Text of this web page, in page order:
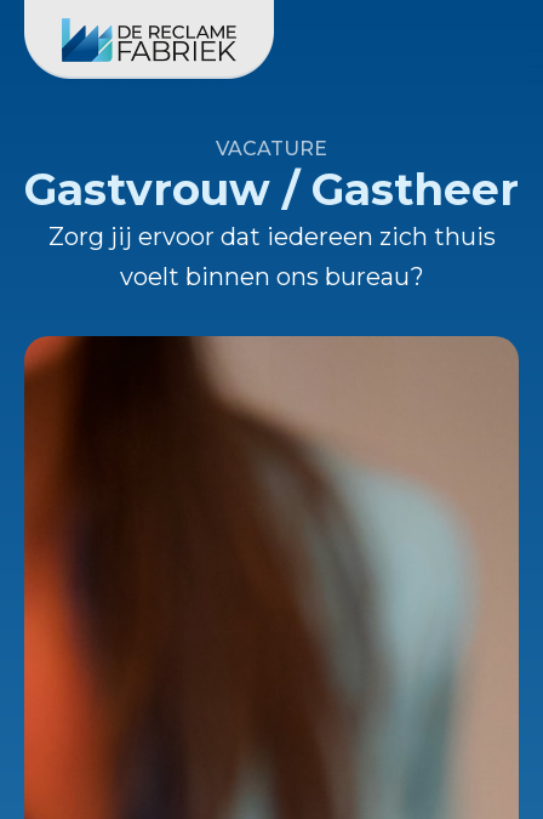
VACATURE
Gastvrouw / Gastheer
Zorg jij ervoor dat iedereen zich thuis
voelt binnen ons bureau?